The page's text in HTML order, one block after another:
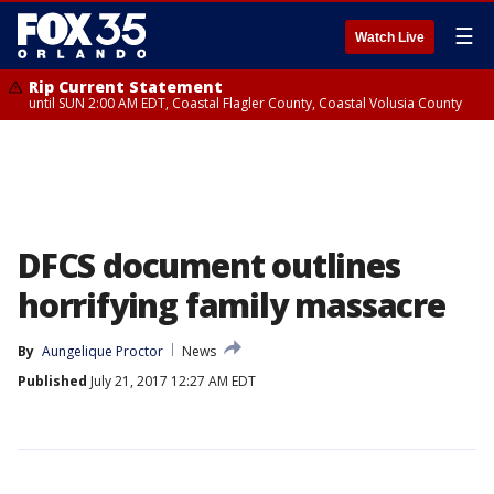
Watch Live ☰
Rip Current Statement
until SUN 2:00 AM EDT, Coastal Flagler County, Coastal Volusia County
DFCS document outlines
horrifying family massacre
By Aungelique Proctor
News
Published July 21, 2017 12:27 AM EDT